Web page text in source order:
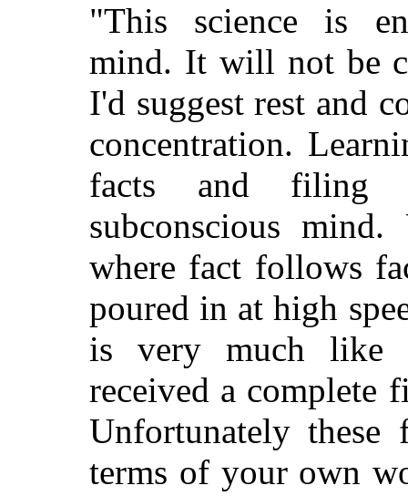
"This science is
mind. It will not be
I'd suggest rest and
concentration.
facts and filing
subconscious
where fact follows
poured in at high
is very much like
received a complete
Unfortunately these
terms of your own